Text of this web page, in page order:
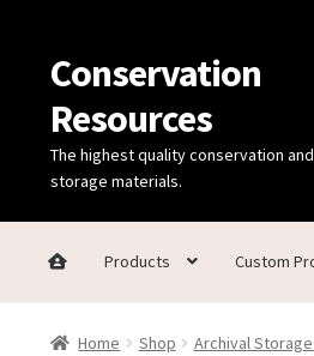
Skip
to
navigation
Skip
to
content
Conservation
Resources
The highest quality conservation
storage materials.
Products Custom
Home Thanks for contacting
Home Shop Archival